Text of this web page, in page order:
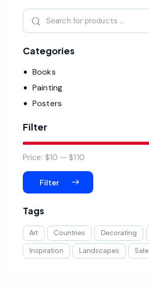
Categories
Books
Painting
Posters
Filter
Filter
Price: $10 —$110
Tags
Art Countries Decorating
Inspiration Landscapes Sale